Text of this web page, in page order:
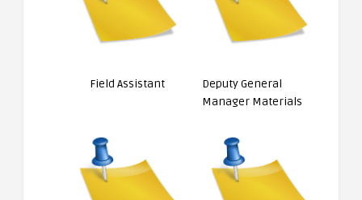
Field Assistant
Deputy General
Manager Materials